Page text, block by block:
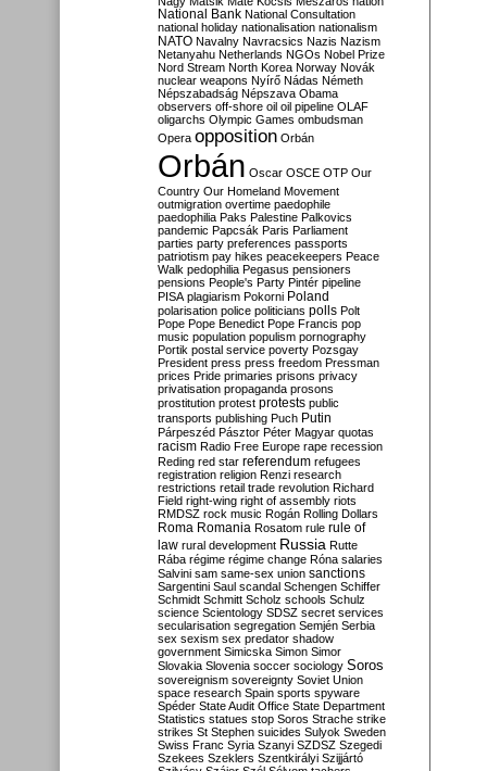
National Bank National Consultation
national holiday nationalisation nationalism
NATO Navalny Navracsics Nazis Nazism
Netanyahu Netherlands NGOs Nobel Prize
Nord Stream North Korea Norway Novák
nuclear weapons Nyírő Nádas Németh
Népszabadság Népszava Obama
observers off-shore oil oil pipeline OLAF
oligarchs Olympic Games ombudsman
Opera opposition Orbán
Orbán Oscar OSCE OTP Our
Country Our Homeland Movement
outmigration overtime paedophile
paedophilia Paks Palestine Palkovics
pandemic Papcsák Paris Parliament
parties party preferences passports
patriotism pay hikes peacekeepers Peace
Walk pedophilia Pegasus pensioners
pensions People's Party Pintér pipeline
PISA plagiarism Pokorni Poland
polarisation police politicians polls Polt
Pope Pope Benedict Pope Francis pop
music population populism pornography
Portik postal service poverty Pozsgay
President press press freedom Pressman
prices Pride primaries prisons privacy
privatisation propaganda prosons
prostitution protest protests public
transports publishing Puch Putin
Párpeszéd Pásztor Péter Magyar quotas
racism Radio Free Europe rape recession
Reding red star referendum refugees
registration religion Renzi research
restrictions retail trade revolution Richard
Field right-wing right of assembly riots
RMDSZ rock music Rogán Rolling Dollars
Roma Romania Rosatom rule rule of
law rural development Russia Rutte
Rába régime régime change Róna salaries
Salvini sam same-sex union sanctions
Sargentini Saul scandal Schengen Schiffer
Schmidt Schmitt Scholz schools Schulz
science Scientology SDSZ secret services
secularisation segregation Semjén Serbia
sex sexism sex predator shadow
government Simicska Simon Simor
Slovakia Slovenia soccer sociology Soros
sovereignism sovereignty Soviet Union
space research Spain sports spyware
Spéder State Audit Office State Department
Statistics statues stop Soros Strache strike
strikes St Stephen suicides Sulyok Sweden
Swiss Franc Syria Szanyi SZDSZ Szegedi
Szekees Szeklers Szentkirályi Szijjártó